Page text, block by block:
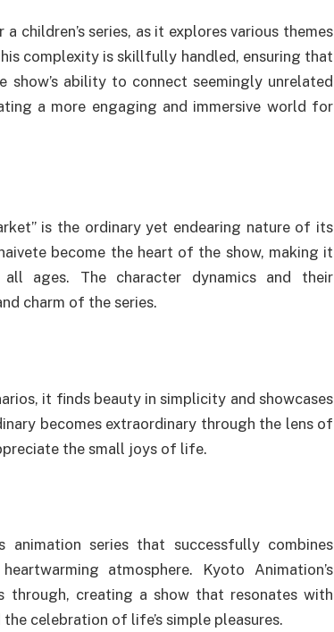
children’s series, as it explores various themes
complexity is skillfully handled, ensuring that
show’s ability to connect seemingly unrelated
a more engaging and immersive world for
is the ordinary yet endearing nature of its
become the heart of the show, making it
ages. The character dynamics and their
charm of the series.
it finds beauty in simplicity and showcases
becomes extraordinary through the lens of
the small joys of life.
animation series that successfully combines
atmosphere. Kyoto Animation’s
through, creating a show that resonates with
celebration of life’s simple pleasures.